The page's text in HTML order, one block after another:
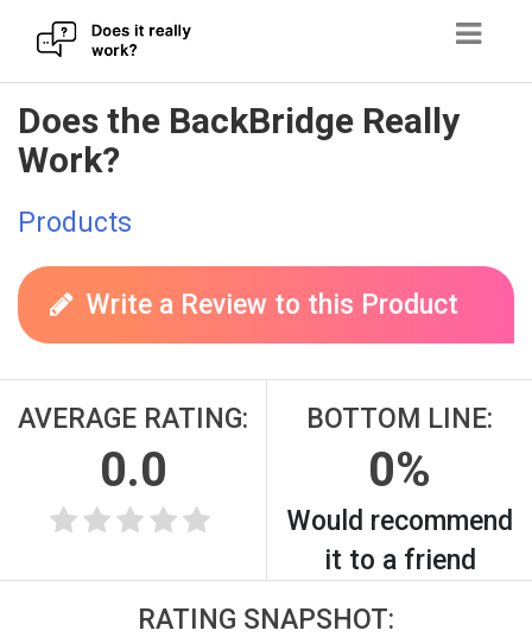
Skip
to
content
Does the BackBridge Really
Work?
Products
Write a Review to this Product
AVERAGE RATING:
0.0
BOTTOM LINE:
0%
Would recommend
it to a friend
RATING SNAPSHOT: